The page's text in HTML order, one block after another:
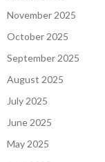
November 2025
October 2025
September 2025
August 2025
July 2025
June 2025
May 2025